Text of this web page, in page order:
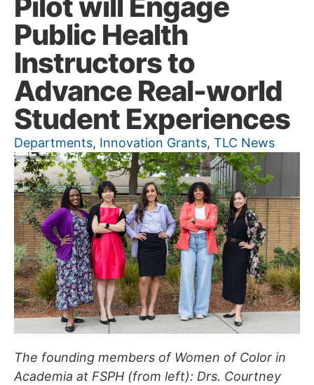
Pilot will Engage
Public Health
Instructors to
Advance Real-world
Student Experiences
Departments, Innovation Grants, TLC News
The founding members of Women of Color in
Academia at FSPH (from left): Drs. Courtney